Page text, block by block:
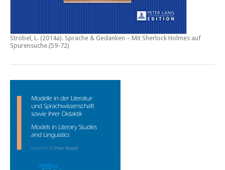
Ströbel, L. (2014a). Sprache & Gedanken – Mit Sherlock Holmes auf
Spurensuche.(59-72)